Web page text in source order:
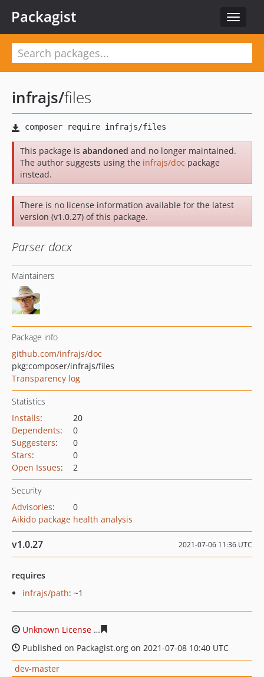
Toggle
Packagist
infrajs/files
This package is abandoned and no longer maintained.
The author suggests using the infrajs/doc package
instead.
There is no license information available for the latest
version (v1.0.27) of this package.
Parser docx
Maintainers
Package info
github.com/infrajs/doc
pkg:composer/infrajs/files
Transparency log
Statistics
Installs:
20
Dependents:
0
Suggesters:
0
Stars:
0
Open Issues: 2
Security
Advisories:
0
Aikido package health analysis
v1.0.27 2021-07-06 11:36 UTC
requires
infrajs/path: ~1
Unknown License
Published on Packagist.org on 2021-07-08 10:40 UTC
dev-master